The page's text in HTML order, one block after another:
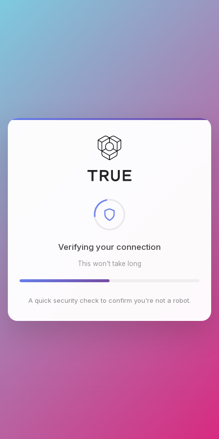
Checking browser environment
This won't take long
A quick security check to confirm you're not a robot.